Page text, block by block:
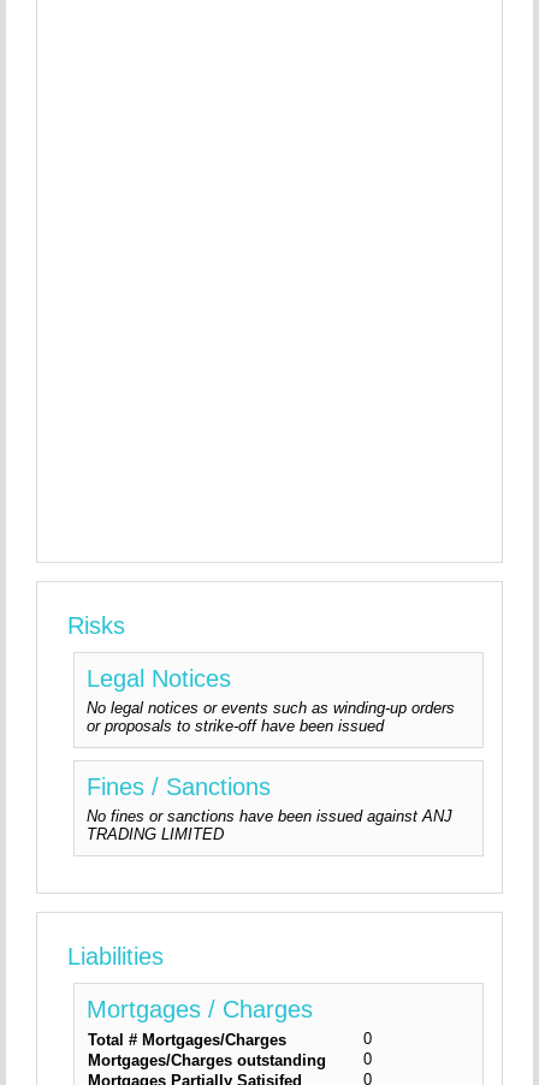
Risks
Legal Notices
No legal notices or events such as winding-up orders
or proposals to strike-off have been issued
Fines / Sanctions
No fines or sanctions have been issued against ANJ
TRADING LIMITED
Liabilities
Mortgages / Charges
Total # Mortgages/Charges
0
Mortgages/Charges outstanding
0
Mortgages Partially Satisifed
0